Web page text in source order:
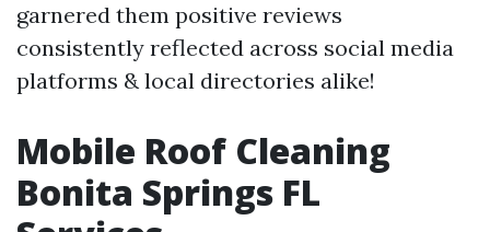
garnered them positive reviews
consistently reflected across social media
platforms & local directories alike!
Mobile Roof Cleaning
Bonita Springs FL